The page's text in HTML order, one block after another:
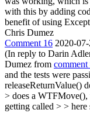
with this by adding
benefit of using
Chris Dumez
Comment 16 2020-
(In reply to Darin
Dumez from comment
and the tests were
releaseReturnValue()
> does a WTFMove(),
getting called > >